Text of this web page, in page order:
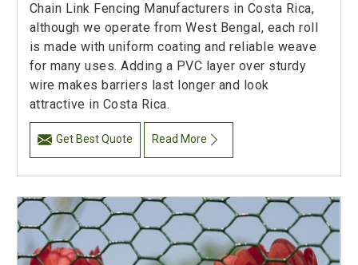
Chain Link Fencing Manufacturers in Costa Rica,
although we operate from West Bengal, each roll
is made with uniform coating and reliable weave
for many uses. Adding a PVC layer over sturdy
wire makes barriers last longer and look
attractive in Costa Rica.
Get Best Quote Read More